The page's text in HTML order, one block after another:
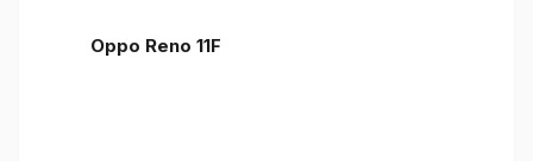
Oppo Reno 11F